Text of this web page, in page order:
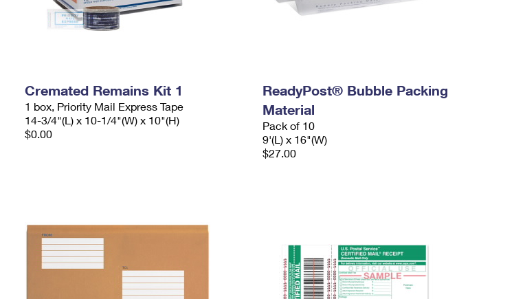
Cremated Remains Kit 1
1 box, Priority Mail Express Tape
14-3/4"(L) x 10-1/4"(W) x 10"(H)
$0.00
ReadyPost® Bubble Packing
Material
Pack of 10
9'(L) x 16"(W)
$27.00